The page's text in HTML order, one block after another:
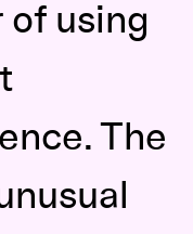
using
The